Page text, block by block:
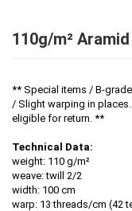
110g/m²
** Special items / B-
/ Slight warping in
eligible for return. **
Technical Data:
weight: 110 g/m²
weave: twill 2/2
width: 100 cm
warp: 13 threads/cm (42